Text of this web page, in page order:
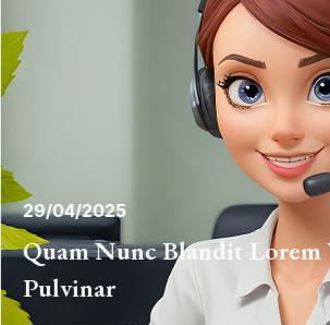
29/04/2025
Quam Nunc Blandit Lorem
Pulvinar